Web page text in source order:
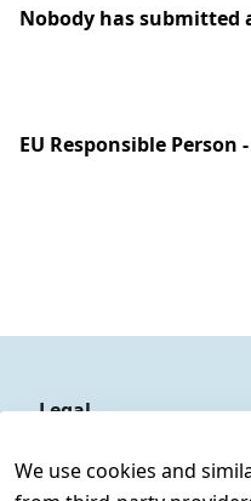
Nobody has submitted
EU Responsible
We use cookies and
Legal
Legal disclosure